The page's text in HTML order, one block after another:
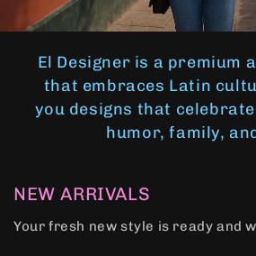
El Designer is a premium
that embraces Latin
you designs that
humor, family,
NEW ARRIVALS
Your fresh new style is ready and